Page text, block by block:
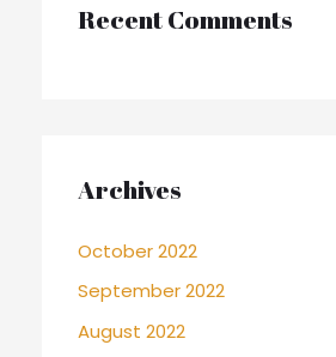
Recent Comments
Archives
October 2022
September 2022
August 2022